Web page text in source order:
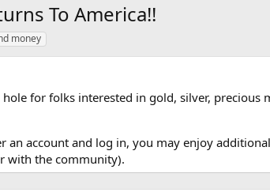
To America!!
money
for folks interested in gold, silver, precious
an account and log in, you may enjoy
with the community).